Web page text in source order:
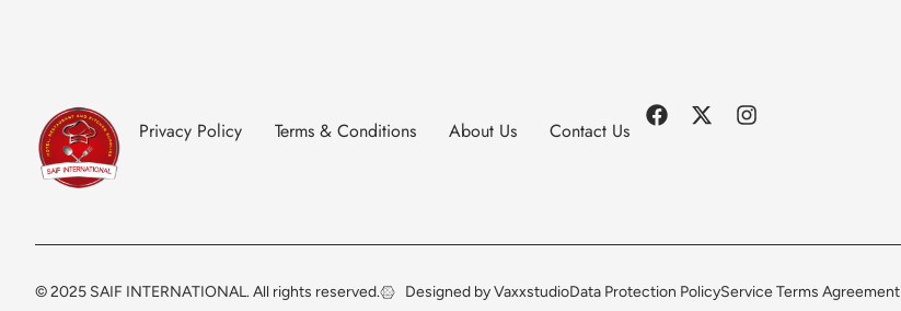
Privacy Policy Terms & Conditions About Us Contact Us
© 2025 SAIF INTERNATIONAL. All rights reserved. Designed by VaxxstudioData Protection PolicyService Terms Agreement